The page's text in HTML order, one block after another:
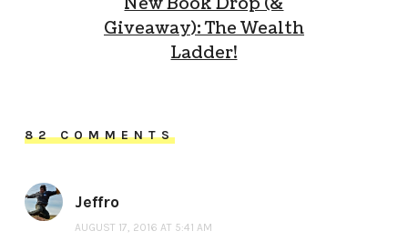
Giveaway): The Wealth
Ladder!
82 COMMENTS
Jeffro
AUGUST 17, 2016 AT 5:41 AM